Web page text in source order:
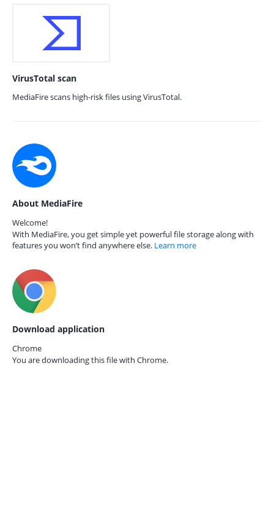
VirusTotal scan
MediaFire scans high-risk files using VirusTotal.
About MediaFire
Welcome!
With MediaFire, you get simple yet powerful file storage along with
features you won’t find anywhere else. Learn more
Download application
Chrome
You are downloading this file with Chrome.